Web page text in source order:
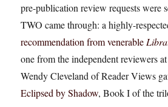
pre-publication review requests were
TWO came through: a highly-
recommendation from venerable
one from the independent reviewers at
Wendy Cleveland of Reader Views
Eclipsed by Shadow, Book I of the